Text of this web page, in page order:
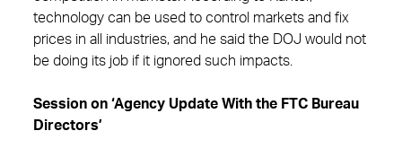
technology can be used to control markets and fix
prices in all industries, and he said the DOJ would not
be doing its job if it ignored such impacts.
Session on ‘Agency Update With the FTC Bureau
Directors’